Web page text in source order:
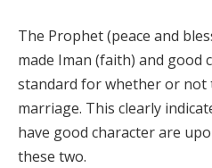
The Prophet (peace and
made Iman (faith) and good
standard for whether or not
marriage. This clearly
have good character are
these two.